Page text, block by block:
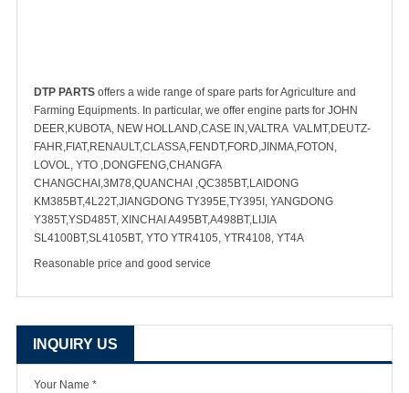
DTP PARTS offers a wide range of spare parts for Agriculture and
Farming Equipments. In particular, we offer engine parts for JOHN
DEER,KUBOTA, NEW HOLLAND,CASE IN,VALTRA VALMT,DEUTZ-
FAHR,FIAT,RENAULT,CLASSA,FENDT,FORD,JINMA,FOTON,
LOVOL, YTO ,DONGFENG,CHANGFA
CHANGCHAI,3M78,QUANCHAI ,QC385BT,LAIDONG
KM385BT,4L22T,JIANGDONG TY395E,TY395I, YANGDONG
Y385T,YSD485T, XINCHAI A495BT,A498BT,LIJIA
SL4100BT,SL4105BT, YTO YTR4105, YTR4108, YT4A
Reasonable price and good service
INQUIRY US
Your Name *